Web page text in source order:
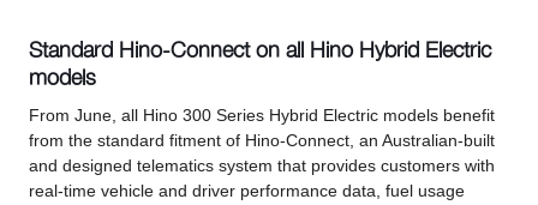
Standard Hino-Connect on all Hino Hybrid Electric
models
From June, all Hino 300 Series Hybrid Electric models benefit
from the standard fitment of Hino-Connect, an Australian-built
and designed telematics system that provides customers with
real-time vehicle and driver performance data, fuel usage